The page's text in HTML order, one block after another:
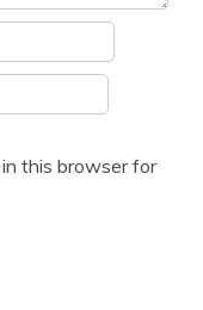
this browser for